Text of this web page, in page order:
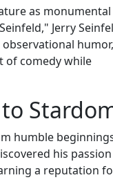
as monumental
Jerry
of comedy while
humble
his
a reputation